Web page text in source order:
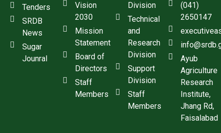
Tenders
SRDB
News
Sugar
Jounral
Vision
2030
Mission
Statement
Board of
Directors
Staff
Members
Division
Technical
and
Research
Division
Support
Division
Staff
Members
(041)
2650147
Ayub
Agriculture
Research
Institute,
Jhang Rd,
Faisalabad